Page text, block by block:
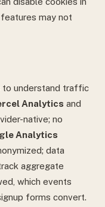
may not
to understand traffic
Analytics and
native; no
Analytics
data
aggregate
which events
forms convert.